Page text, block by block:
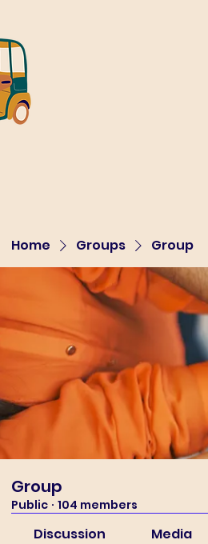
Home Groups Group
Group
Public · 104 members
Discussion Media